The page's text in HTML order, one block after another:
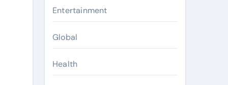
Entertainment
Global
Health